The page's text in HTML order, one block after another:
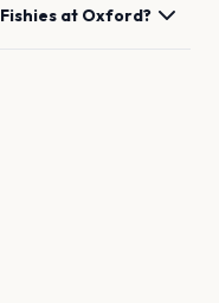
Fishies at Oxford?